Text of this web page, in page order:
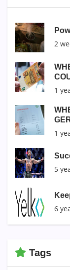
2
1
1
5
6
Tags